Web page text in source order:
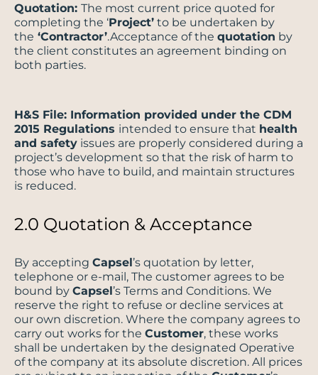
Quotation: The most current price quoted for
completing the ‘Project’ to be undertaken by
the ‘Contractor’.Acceptance of the quotation by
the client constitutes an agreement binding on
both parties.
H&S File: Information provided under the CDM
2015 Regulations intended to ensure that health
and safety issues are properly considered during a
project’s development so that the risk of harm to
those who have to build, and maintain structures
is reduced.
2.0 Quotation & Acceptance
By accepting Capsel’s quotation by letter,
telephone or e-mail, The customer agrees to be
bound by Capsel’s Terms and Conditions. We
reserve the right to refuse or decline services at
our own discretion. Where the company agrees to
carry out works for the Customer, these works
shall be undertaken by the designated Operative
of the company at its absolute discretion. All prices